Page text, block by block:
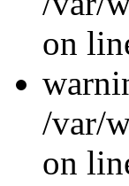
on
/var/
on